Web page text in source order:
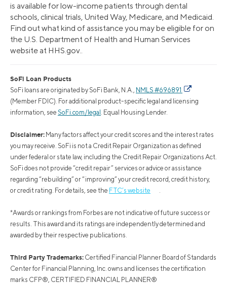
is available for low-income patients through dental
schools, clinical trials, United Way, Medicare, and Medicaid.
Find out what kind of assistance you may be eligible for on
the U.S. Department of Health and Human Services
website at HHS.gov..
SoFi Loan Products
SoFi loans are originated by SoFi Bank, N.A., NMLS #696891
(Member FDIC). For additional product-specific legal and licensing
information, see SoFi.com/legal . Equal Housing Lender.
Disclaimer: Many factors affect your credit scores and the interest rates
you may receive. SoFi is not a Credit Repair Organization as defined
under federal or state law, including the Credit Repair Organizations Act.
SoFi does not provide “credit repair” services or advice or assistance
regarding “rebuilding” or “improving” your credit record, credit history,
or credit rating. For details, see the FTC’s website
*Awards or rankings from Forbes are not indicative of future success or
results. This award and its ratings are independently determined and
awarded by their respective publications.
Third Party Trademarks: Certified Financial Planner Board of Standards
Center for Financial Planning, Inc. owns and licenses the certification
marks CFP®, CERTIFIED FINANCIAL PLANNER®